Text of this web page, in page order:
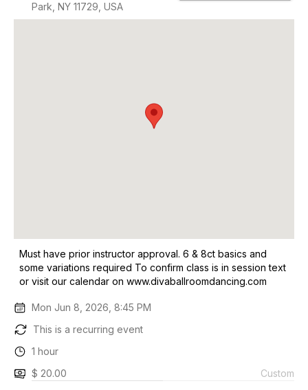
Park, NY 11729, USA
Must have prior instructor approval. 6 & 8ct basics and
some variations required To confirm class is in session text
or visit our calendar on www.divaballroomdancing.com
Mon Jun 8, 2026, 8:45 PM
This is a recurring event
1 hour
$ 20.00
Custom